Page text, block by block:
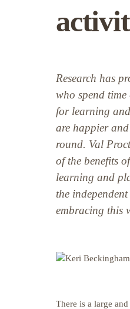
Research has
who spend
for learning
are happier
round. Val
of the benefits
learning and
the
embracing this
There is a large